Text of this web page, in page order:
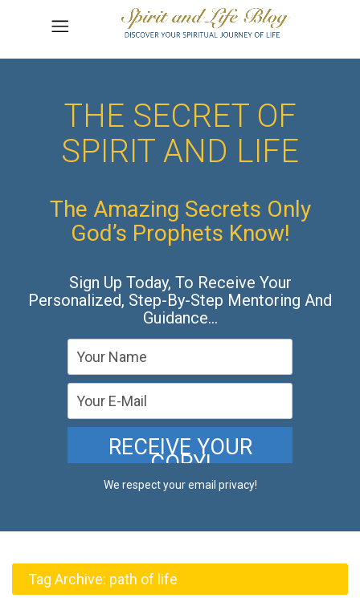
THE SECRET OF
SPIRIT AND LIFE
The Amazing Secrets Only
God’s Prophets Know!
Sign Up Today, To Receive Your
Personalized, Step-By-Step Mentoring And
Guidance…
We respect your email privacy!
Tag Archive: path of life